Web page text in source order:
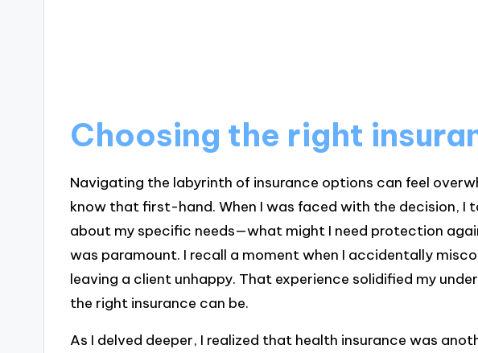
Choosing the right
Navigating the labyrinth of insurance options can feel
know that first-hand. When I was faced with the decision, I
about my specific needs—what might I need protection
was paramount. I recall a moment when I accidentally
leaving a client unhappy. That experience solidified my
the right insurance can be.
As I delved deeper, I realized that health insurance was